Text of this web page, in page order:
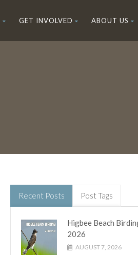
GET INVOLVED ABOUT US
Recent Posts Post Tags
Higbee Beach
2026
AUGUST 7, 2026